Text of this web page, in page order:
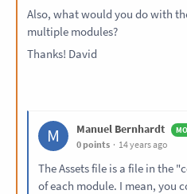
Also, what would you do with
multiple modules?
Thanks! David
M Manuel Bernhardt
0 points 14 years ago
The Assets file is a file in the
of each module. I mean, you